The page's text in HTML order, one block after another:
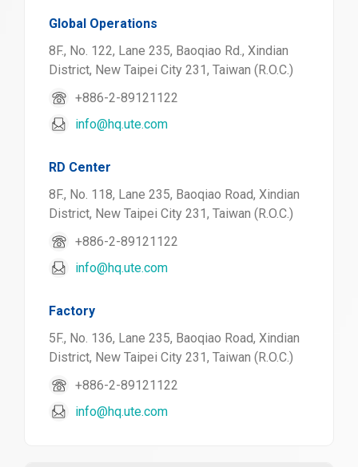
Global Operations
8F., No. 122, Lane 235, Baoqiao Rd., Xindian
District, New Taipei City 231, Taiwan (R.O.C.)
+886-2-89121122
info@hq.ute.com
RD Center
8F., No. 118, Lane 235, Baoqiao Road, Xindian
District, New Taipei City 231, Taiwan (R.O.C.)
+886-2-89121122
info@hq.ute.com
Factory
5F., No. 136, Lane 235, Baoqiao Road, Xindian
District, New Taipei City 231, Taiwan (R.O.C.)
+886-2-89121122
info@hq.ute.com